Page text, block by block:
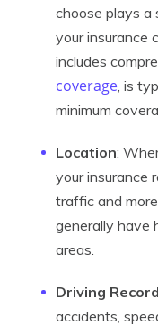
choose plays a
your insurance
includes
coverage, is
minimum
Location:
your insurance
traffic and
generally have
areas.
Driving Record
accidents,